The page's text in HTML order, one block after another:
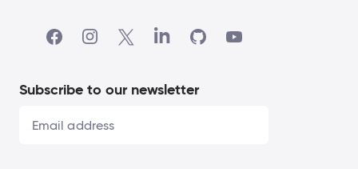
Subscribe to our newsletter